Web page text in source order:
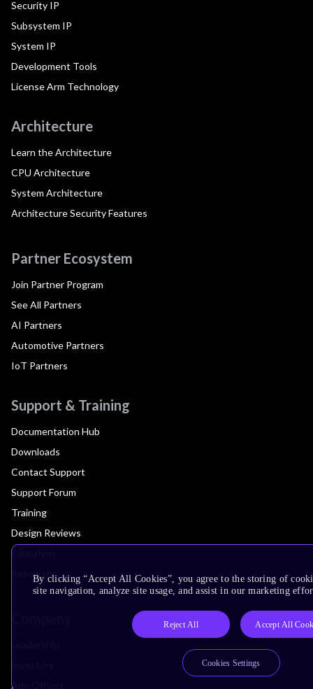
Security IP
Subsystem IP
System IP
Development Tools
License Arm Technology
Architecture
Learn the Architecture
CPU Architecture
System Architecture
Architecture Security Features
Partner Ecosystem
Join Partner Program
See All Partners
AI Partners
Automotive Partners
IoT Partners
Support & Training
Documentation Hub
Downloads
Contact Support
Support Forum
Training
Design Reviews
Education
Research
Arm Offices
By clicking “Accept All Cookies”, you agree to the storing of
site navigation, analyze site usage, and assist in our marketing
Reject All Accept All
Cookies Settings